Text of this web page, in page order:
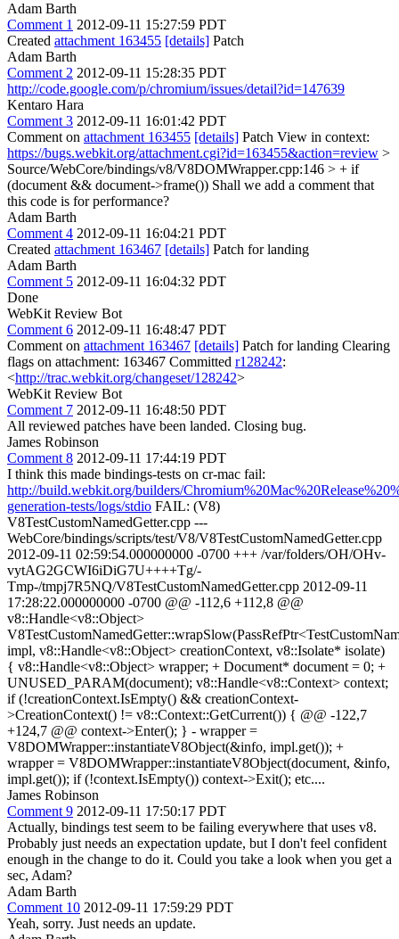
Adam Barth
Comment 1 2012-09-11 15:27:59 PDT
Created attachment 163455 [details] Patch
Adam Barth
Comment 2 2012-09-11 15:28:35 PDT
http://code.google.com/p/chromium/issues/detail?id=147639
Kentaro Hara
Comment 3 2012-09-11 16:01:42 PDT
Comment on attachment 163455 [details] Patch View in context:
https://bugs.webkit.org/attachment.cgi?id=163455&action=review >
Source/WebCore/bindings/v8/V8DOMWrapper.cpp:146 > + if
(document && document->frame()) Shall we add a comment that
this code is for performance?
Adam Barth
Comment 4 2012-09-11 16:04:21 PDT
Created attachment 163467 [details] Patch for landing
Adam Barth
Comment 5 2012-09-11 16:04:32 PDT
Done
WebKit Review Bot
Comment 6 2012-09-11 16:48:47 PDT
Comment on attachment 163467 [details] Patch for landing Clearing
flags on attachment: 163467 Committed r128242:
<http://trac.webkit.org/changeset/128242>
WebKit Review Bot
Comment 7 2012-09-11 16:48:50 PDT
All reviewed patches have been landed. Closing bug.
James Robinson
Comment 8 2012-09-11 17:44:19 PDT
I think this made bindings-tests on cr-mac fail:
http://build.webkit.org/builders/
generation-tests/logs/stdio FAIL: (V8)
V8TestCustomNamedGetter.cpp ---
WebCore/bindings/scripts/test/V8/V8TestCustomNamedGetter.cpp
2012-09-11 02:59:54.000000000 -0700 +++ /var/folders/OH/OHv-
vytAG2GCWI6iDiG7U++++Tg/-
Tmp-/tmpj7R5NQ/V8TestCustomNamedGetter.cpp 2012-09-11
17:28:22.000000000 -0700 @@ -112,6 +112,8 @@
v8::Handle<v8::Object>
impl, v8::Handle<v8::Object> creationContext, v8::Isolate* isolate)
{ v8::Handle<v8::Object> wrapper; + Document* document = 0; +
UNUSED_PARAM(document); v8::Handle<v8::Context> context;
if (!creationContext.IsEmpty() && creationContext-
>CreationContext() != v8::Context::GetCurrent()) { @@ -122,7
+124,7 @@ context->Enter(); } - wrapper =
V8DOMWrapper::instantiateV8Object(&info, impl.get()); +
wrapper = V8DOMWrapper::instantiateV8Object(document, &info,
impl.get()); if (!context.IsEmpty()) context->Exit(); etc....
James Robinson
Comment 9 2012-09-11 17:50:17 PDT
Actually, bindings test seem to be failing everywhere that uses v8.
Probably just needs an expectation update, but I don't feel confident
enough in the change to do it. Could you take a look when you get a
sec, Adam?
Adam Barth
Comment 10 2012-09-11 17:59:29 PDT
Yeah, sorry. Just needs an update.